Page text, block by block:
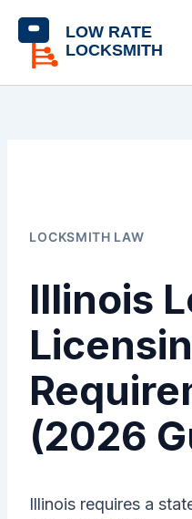
content
LOCKSMITH LAW
Illinois
(2026
Illinois requires a